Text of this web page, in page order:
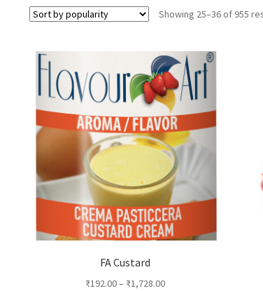
Showing 25–36 of 955
FA Custard
₹192.00– ₹1,728.00